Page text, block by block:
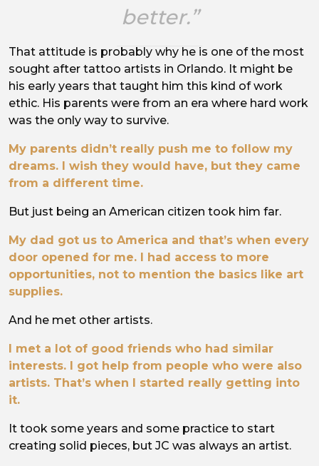
better.”
That attitude is probably why he is one of the most
sought after tattoo artists in Orlando. It might be
his early years that taught him this kind of work
ethic. His parents were from an era where hard work
was the only way to survive.
My parents didn’t really push me to follow my
dreams. I wish they would have, but they came
from a different time.
But just being an American citizen took him far.
My dad got us to America and that’s when every
door opened for me. I had access to more
opportunities, not to mention the basics like art
supplies.
And he met other artists.
I met a lot of good friends who had similar
interests. I got help from people who were also
artists. That’s when I started really getting into
it.
It took some years and some practice to start
creating solid pieces, but JC was always an artist.